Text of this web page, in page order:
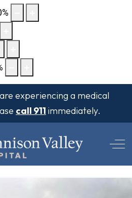
%
experiencing a medical
call 911 immediately.